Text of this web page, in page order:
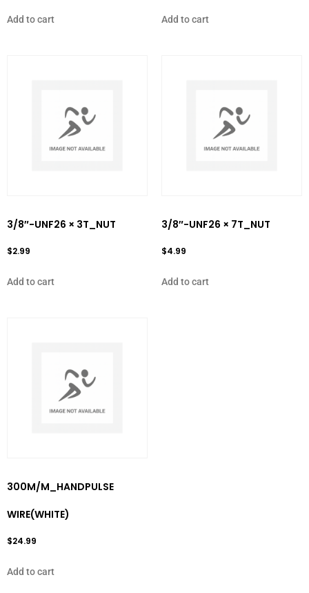
Add to cart Add to cart
3/8″-UNF26 × 3T_NUT
$2.99
Add to cart
3/8″-UNF26 × 7T_NUT
$4.99
Add to cart
300M/M_HANDPULSE
WIRE(WHITE)
$24.99
Add to cart